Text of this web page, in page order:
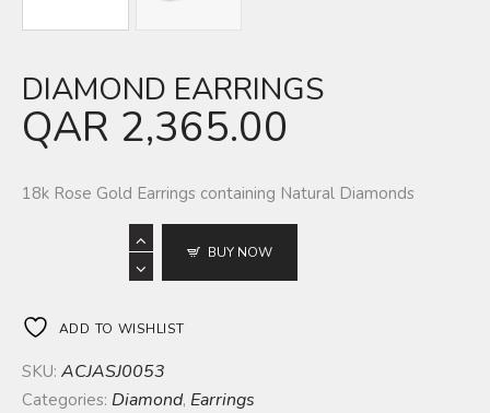
DIAMOND EARRINGS
QAR 2,365.00
18k Rose Gold Earrings containing Natural Diamonds
BUY NOW
ADD TO WISHLIST
SKU: ACJASJ0053
Categories: Diamond, Earrings